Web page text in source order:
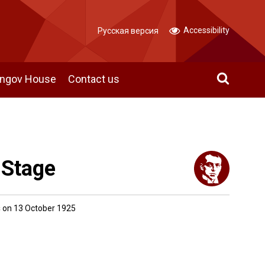
House Contact us
Русская версия Accessibility
13 October 1925